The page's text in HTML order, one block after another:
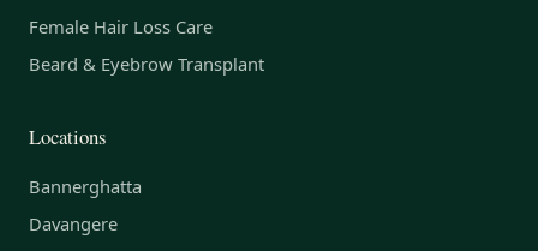
Female Hair Loss Care
Beard & Eyebrow Transplant
Locations
Bannerghatta
Davangere